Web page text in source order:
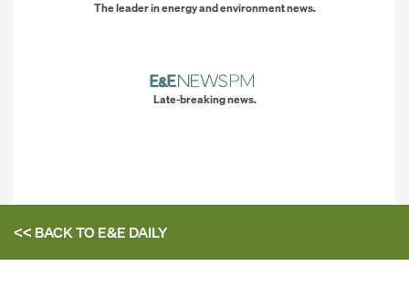
The leader in energy and environment news.
Late-breaking news.
<< BACK TOE&E DAILY